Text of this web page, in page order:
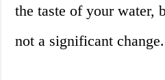
the taste of your water,
not a significant change.